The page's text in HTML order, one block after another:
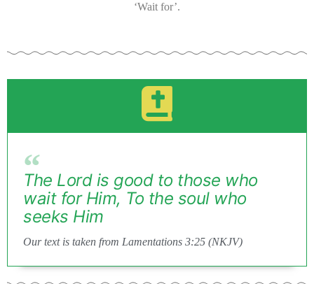
‘Wait for’.
The Lord is good to those who
wait for Him, To the soul who
seeks Him
Our text is taken from Lamentations 3:25 (NKJV)